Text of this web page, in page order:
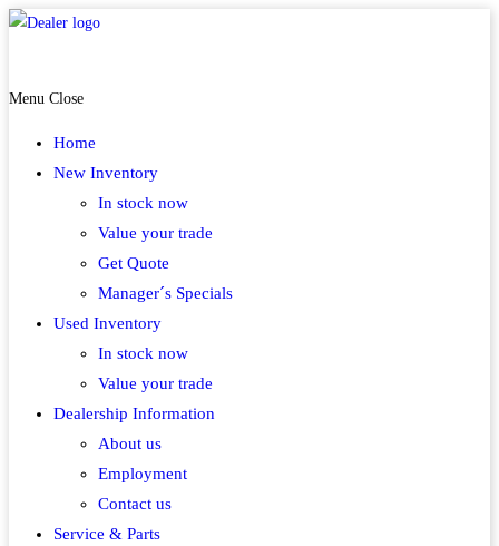
Skip
Menu Close
Home
New Inventory
In stock now
Value your trade
Get Quote
Manager´s Specials
Used Inventory
In stock now
Value your trade
Dealership Information
About us
Employment
Contact us
Service & Parts